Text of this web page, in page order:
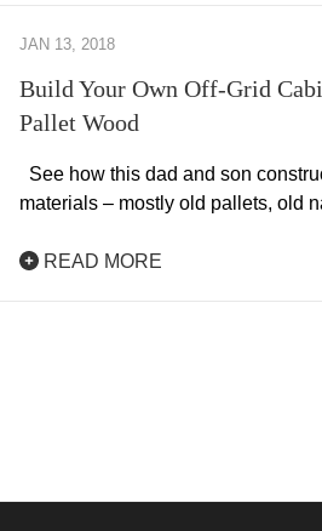
JAN 13, 2018
Build Your Own Off-Grid
Pallet Wood
See how this dad and son
materials – mostly old pallets, old
READ MORE